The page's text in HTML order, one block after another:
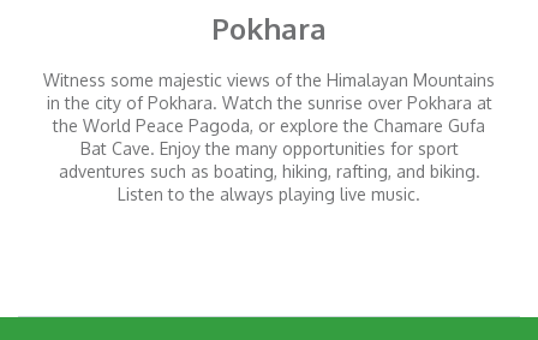
Pokhara
Witness some majestic views of the Himalayan Mountains
in the city of Pokhara. Watch the sunrise over Pokhara at
the World Peace Pagoda, or explore the Chamare Gufa
Bat Cave. Enjoy the many opportunities for sport
adventures such as boating, hiking, rafting, and biking.
Listen to the always playing live music.